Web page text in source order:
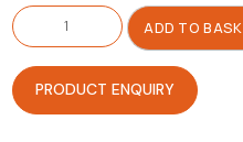
Spring
For
Lever
Shaft
quantity
ADD TO
PRODUCT ENQUIRY